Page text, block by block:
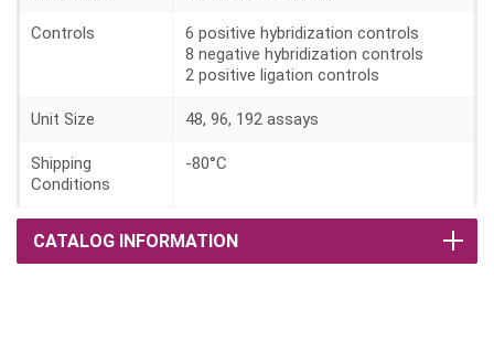
Controls
6 positive hybridization controls
8 negative hybridization controls
2 positive ligation controls
Unit Size 48, 96, 192 assays
Shipping
Conditions
-80°C
CATALOG INFORMATION